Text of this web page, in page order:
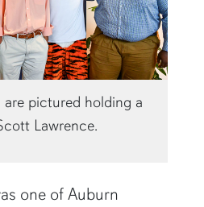
are pictured holding a
Lawrence.
one of Auburn